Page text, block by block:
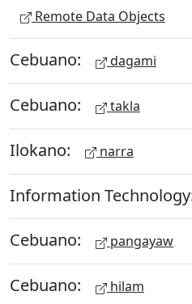
Remote Data Objects
Cebuano: dagami
Cebuano: takla
Ilokano: narra
Information
Cebuano: pangayaw
Cebuano: hilam